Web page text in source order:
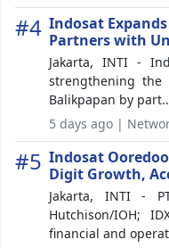
#4 Indosat
Partners with
Jakarta, INTI -
strengthening the
Balikpapan by
5 days ago |
#5 Indosat
Digit Growth,
Jakarta, INTI -
Hutchison/IOH;
financial and